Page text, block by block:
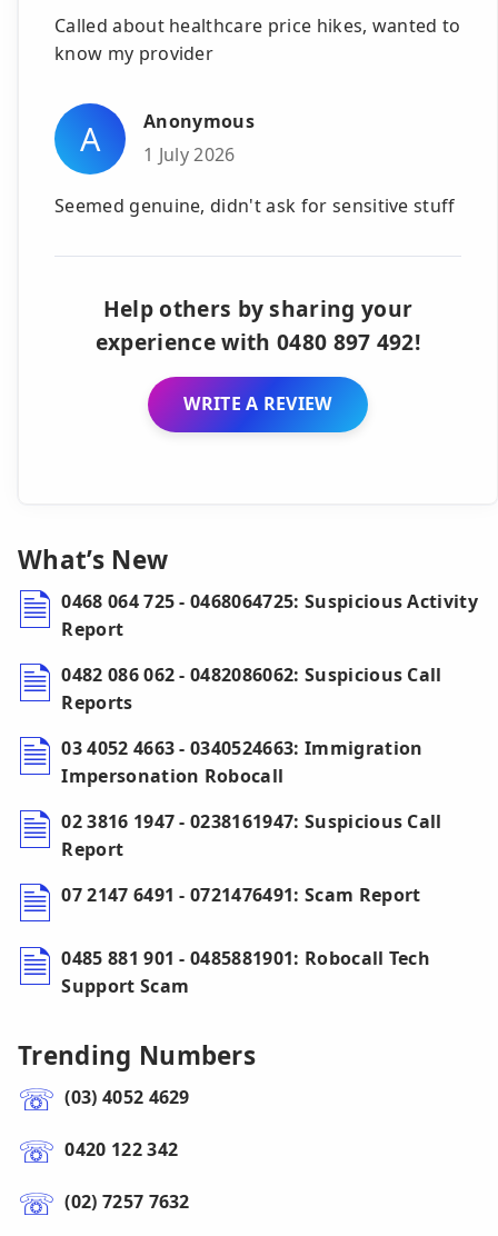
Called about healthcare price hikes, wanted to
know my provider
A
Anonymous
1 July 2026
Seemed genuine, didn't ask for sensitive stuff
Help others by sharing your
experience with 0480 897 492!
WRITE A REVIEW
What’s New
0468 064 725 - 0468064725: Suspicious Activity
Report
0482 086 062 - 0482086062: Suspicious Call
Reports
03 4052 4663 - 0340524663: Immigration
Impersonation Robocall
02 3816 1947 - 0238161947: Suspicious Call
Report
07 2147 6491 - 0721476491: Scam Report
0485 881 901 - 0485881901: Robocall Tech
Support Scam
Trending Numbers
(03) 4052 4629
0420 122 342
(02) 7257 7632